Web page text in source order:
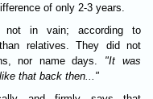
of only 2-3 years.
in vain; according to
relatives. They did not
nor name days. "It was
that back then..."